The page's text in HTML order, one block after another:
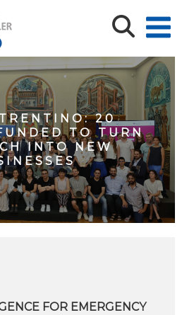
20
TO TURN
INTO NEW
FOR EMERGENCY